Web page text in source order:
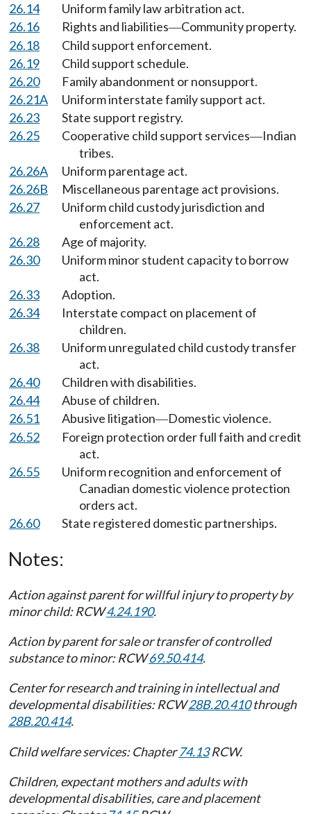
26.14
Uniform family law arbitration act.
26.16
Rights and liabilities—Community property.
26.18
Child support enforcement.
26.19
Child support schedule.
26.20
Family abandonment or nonsupport.
26.21A
Uniform interstate family support act.
26.23
State support registry.
26.25
Cooperative child support services—Indian
tribes.
26.26A
Uniform parentage act.
26.26B
Miscellaneous parentage act provisions.
26.27
Uniform child custody jurisdiction and
enforcement act.
26.28
Age of majority.
26.30
Uniform minor student capacity to borrow
act.
26.33
Adoption.
26.34
Interstate compact on placement of
children.
26.38
Uniform unregulated child custody transfer
act.
26.40
Children with disabilities.
26.44
Abuse of children.
26.51
Abusive litigation—Domestic violence.
26.52
Foreign protection order full faith and credit
act.
26.55
Uniform recognition and enforcement of
Canadian domestic violence protection
orders act.
26.60
State registered domestic partnerships.
Notes:
Action against parent for willful injury to property by
minor child: RCW4.24.190.
Action by parent for sale or transfer of controlled
substance to minor: RCW69.50.414.
Center for research and training in intellectual and
developmental disabilities: RCW28B.20.410through
28B.20.414.
Child welfare services: Chapter74.13RCW.
Children, expectant mothers and adults with
developmental disabilities, care and placement